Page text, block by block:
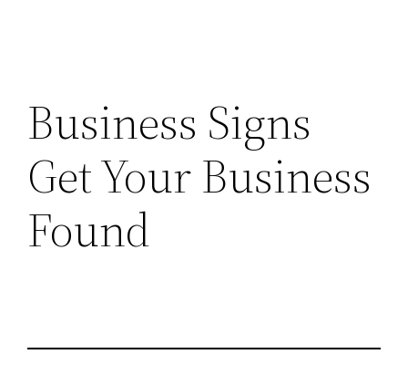
Business Signs
Get Your Business
Found